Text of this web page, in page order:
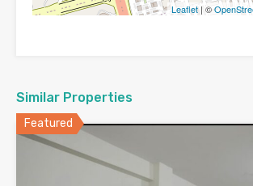
Leaflet| ©
Similar Properties
Featured